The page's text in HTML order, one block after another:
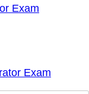
Exam
Exam